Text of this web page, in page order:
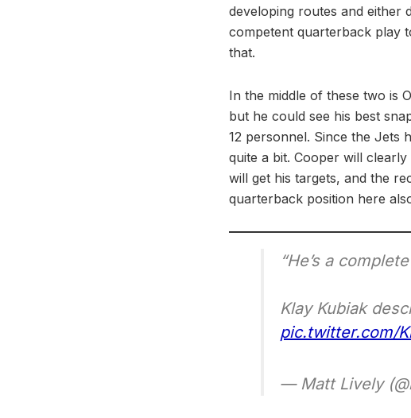
developing routes and either
competent quarterback play
that.
In the middle of these two is
but he could see his best
12 personnel. Since the Jets
quite a bit. Cooper will
will get his targets, and the
quarterback position here
“He’s a
Klay Kubiak
pic.twitter.com/
— Matt Lively